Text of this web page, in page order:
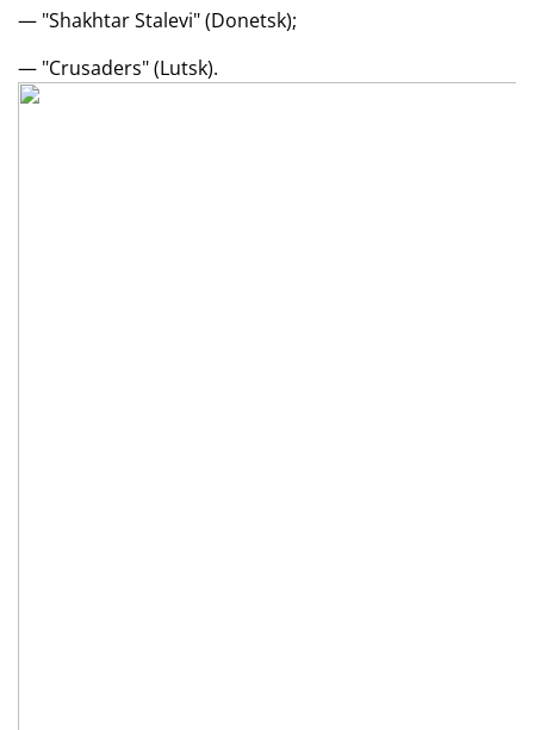
— "Shakhtar Stalevi" (Donetsk);
— "Crusaders" (Lutsk).